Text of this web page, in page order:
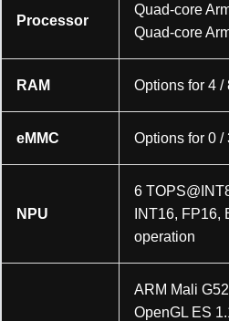
Processor
Quad-core
Quad-core
RAM Options for 4
eMMC Options for 0 /
NPU
6
INT16, FP16,
operation
ARM Mali G52
OpenGL ES